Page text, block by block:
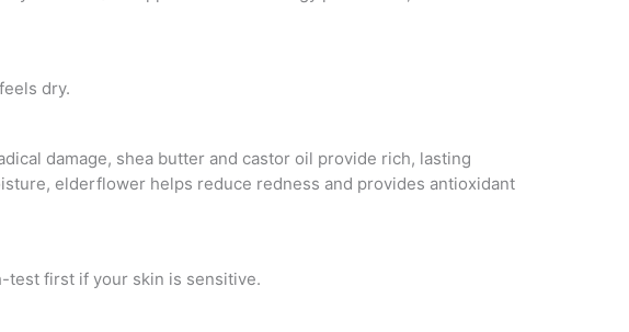
dry.
damage, shea butter and castor oil provide rich, lasting
elderflower helps reduce redness and provides antioxidant
test first if your skin is sensitive.